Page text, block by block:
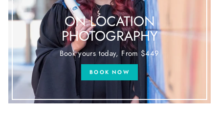
ON LOCATION
PHOTOGRAPHY
Book yours today, From $449
BOOK NOW